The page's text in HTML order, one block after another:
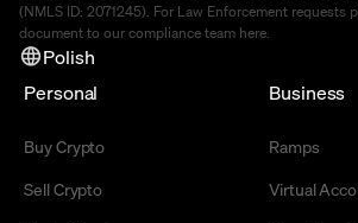
(NMLS ID: 2071245). For Law Enforcement requests
document to our compliance team here
Polish
Personal
Buy Crypto
Sell Crypto
Business
Ramps
Virtual